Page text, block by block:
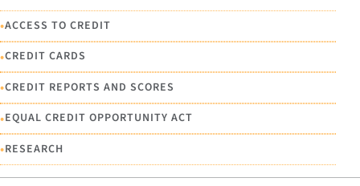
•ACCESS TO CREDIT
•CREDIT CARDS
•CREDIT REPORTS AND SCORES
•EQUAL CREDIT OPPORTUNITY ACT
•RESEARCH